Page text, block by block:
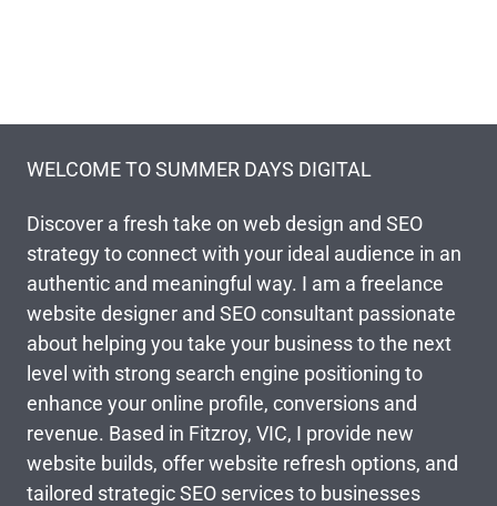
WELCOME TO SUMMER DAYS DIGITAL
Discover a fresh take on web design and SEO
strategy to connect with your ideal audience in an
authentic and meaningful way. I am a freelance
website designer and SEO consultant passionate
about helping you take your business to the next
level with strong search engine positioning to
enhance your online profile, conversions and
revenue. Based in Fitzroy, VIC, I provide new
website builds, offer website refresh options, and
tailored strategic SEO services to businesses